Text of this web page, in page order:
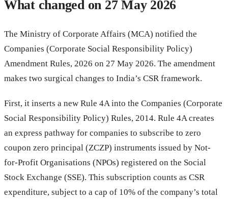
What changed on 27 May 2026
The Ministry of Corporate Affairs (MCA) notified the
Companies (Corporate Social Responsibility Policy)
Amendment Rules, 2026 on 27 May 2026. The amendment
makes two surgical changes to India’s CSR framework.
First, it inserts a new Rule 4A into the Companies (Corporate
Social Responsibility Policy) Rules, 2014. Rule 4A creates
an express pathway for companies to subscribe to zero
coupon zero principal (ZCZP) instruments issued by Not-
for-Profit Organisations (NPOs) registered on the Social
Stock Exchange (SSE). This subscription counts as CSR
expenditure, subject to a cap of 10% of the company’s total